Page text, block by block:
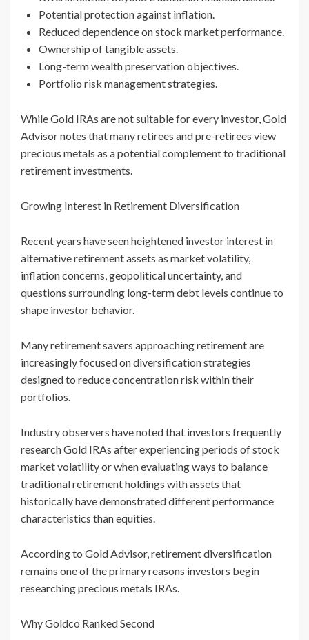
Potential protection against inflation.
Reduced dependence on stock market performance.
Ownership of tangible assets.
Long-term wealth preservation objectives.
Portfolio risk management strategies.
While Gold IRAs are not suitable for every investor, Gold
Advisor notes that many retirees and pre-retirees view
precious metals as a potential complement to traditional
retirement investments.
Growing Interest in Retirement Diversification
Recent years have seen heightened investor interest in
alternative retirement assets as market volatility,
inflation concerns, geopolitical uncertainty, and
questions surrounding long-term debt levels continue to
shape investor behavior.
Many retirement savers approaching retirement are
increasingly focused on diversification strategies
designed to reduce concentration risk within their
portfolios.
Industry observers have noted that investors frequently
research Gold IRAs after experiencing periods of stock
market volatility or when evaluating ways to balance
traditional retirement holdings with assets that
historically have demonstrated different performance
characteristics than equities.
According to Gold Advisor, retirement diversification
remains one of the primary reasons investors begin
researching precious metals IRAs.
Why Goldco Ranked Second